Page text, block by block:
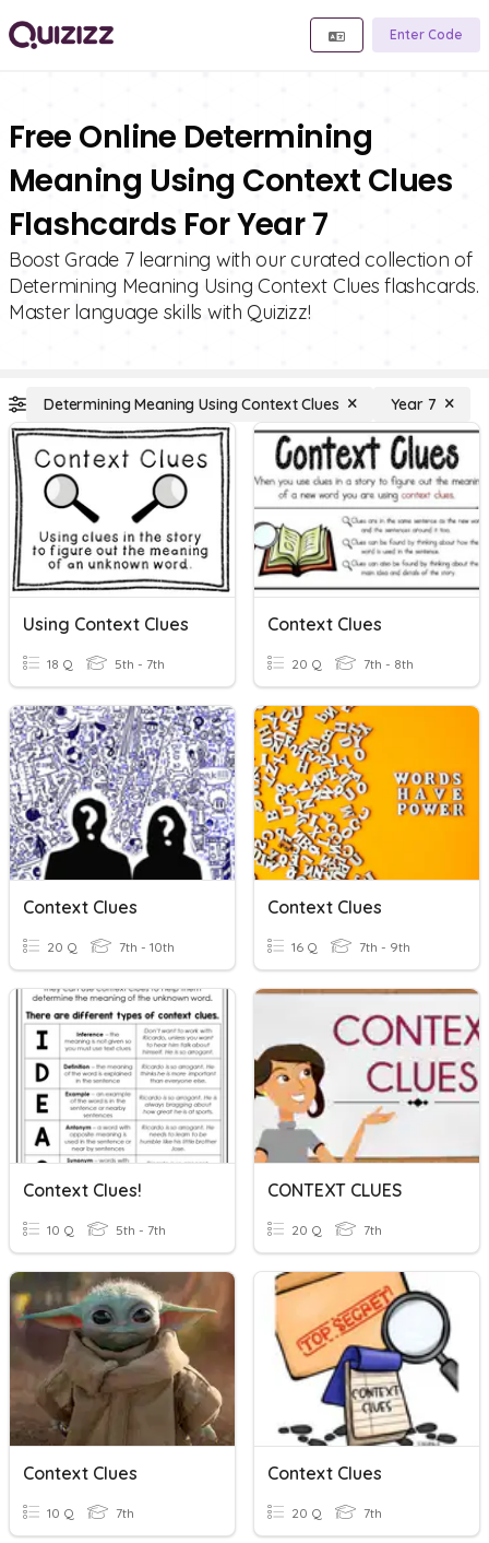
Enter Code
Free Online Determining
Meaning Using Context Clues
Flashcards For Year 7
Boost Grade 7 learning with our curated collection of
Determining Meaning Using Context Clues flashcards.
Master language skills with Quizizz!
Determining Meaning Using Context Clues Year 7
Using Context Clues
18 Q 5th - 7th
Context Clues
20 Q 7th - 8th
Context Clues
20 Q 7th - 10th
Context Clues
16 Q 7th - 9th
Context Clues!
10 Q 5th - 7th
CONTEXT CLUES
20 Q 7th
Context Clues
10 Q 7th
Context Clues
20 Q 7th